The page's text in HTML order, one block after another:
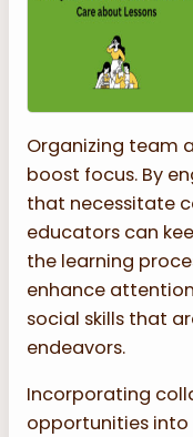
Organizing team
boost focus. By
that necessitate
educators can
the learning
enhance
social skills that
endeavors.
Incorporating
opportunities into